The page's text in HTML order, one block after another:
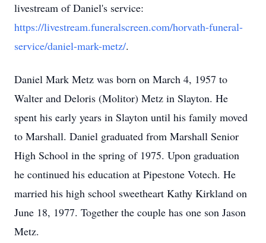
livestream of Daniel's service:
https://livestream.funeralscreen.com/horvath-funeral-
service/daniel-mark-metz/.
Daniel Mark Metz was born on March 4, 1957 to
Walter and Deloris (Molitor) Metz in Slayton. He
spent his early years in Slayton until his family moved
to Marshall. Daniel graduated from Marshall Senior
High School in the spring of 1975. Upon graduation
he continued his education at Pipestone Votech. He
married his high school sweetheart Kathy Kirkland on
June 18, 1977. Together the couple has one son Jason
Metz.